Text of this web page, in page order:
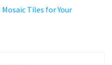
Tiles for Your